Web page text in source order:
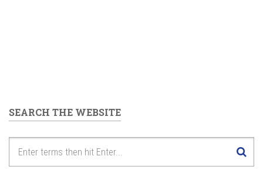
6pm
SEARCH THE WEBSITE